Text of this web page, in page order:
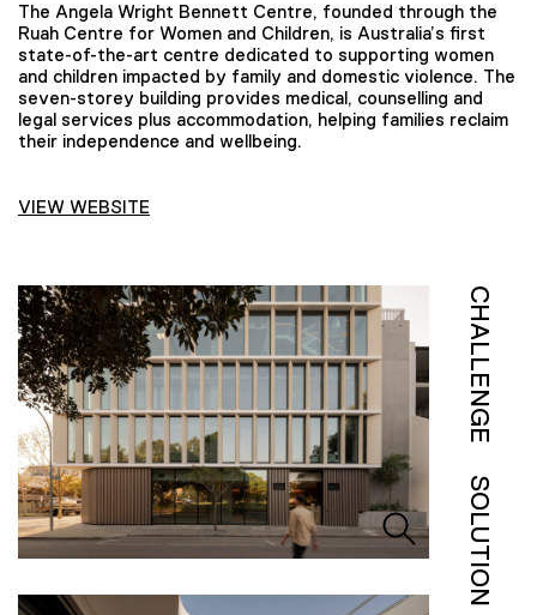
The Angela Wright Bennett Centre, founded through the
Ruah Centre for Women and Children, is Australia’s first
state-of-the-art centre dedicated to supporting women
and children impacted by family and domestic violence. The
seven-storey building provides medical, counselling and
legal services plus accommodation, helping families reclaim
their independence and wellbeing.
VIEW WEBSITE
CHALLENGE
SOLUTION